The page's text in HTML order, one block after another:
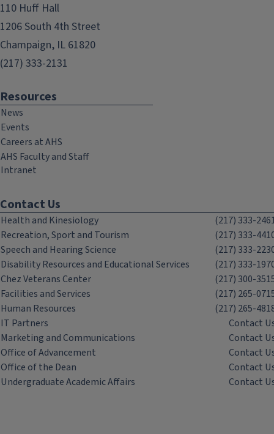
110 Huff Hall
1206 South 4th Street
Champaign, IL 61820
(217) 333-2131
Resources
News
Events
Careers at AHS
AHS Faculty and Staff
Intranet
Contact Us
Health and Kinesiology
(217) 333-
Recreation, Sport and Tourism
(217) 333-
Speech and Hearing Science
(217) 333-
Disability Resources and Educational Services
(217) 333-
Chez Veterans Center
(217) 300-
Facilities and Services
(217) 265-
Human Resources
(217) 265-
IT Partners
Contact
Marketing and Communications
Contact
Office of Advancement
Contact
Office of the Dean
Contact
Undergraduate Academic Affairs
Contact